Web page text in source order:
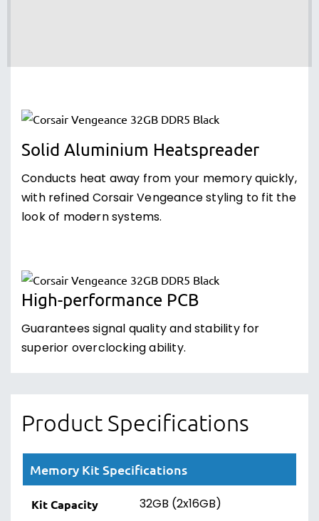
Solid Aluminium Heatspreader
Conducts heat away from your memory quickly,
with refined Corsair Vengeance styling to fit the
look of modern systems.
High-performance PCB
Guarantees signal quality and stability for
superior overclocking ability.
Product Specifications
Memory Kit Specifications
Kit Capacity 32GB (2x16GB)